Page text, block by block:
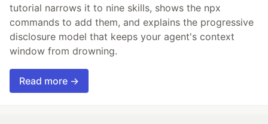
tutorial narrows it to nine skills, shows the npx
commands to add them, and explains the progressive
disclosure model that keeps your agent's context
window from drowning.
Read more →